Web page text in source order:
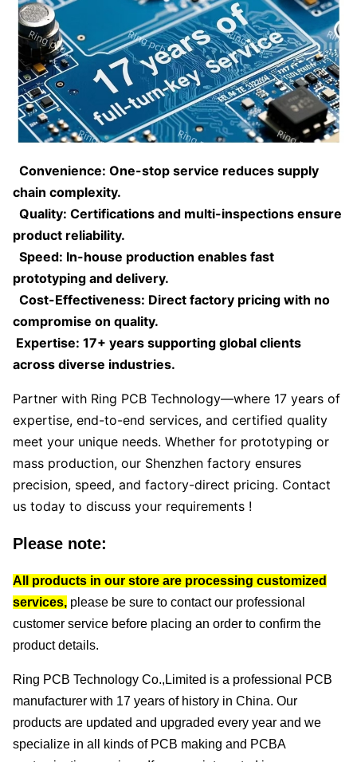
Convenience: One-stop service reduces supply
chain complexity.
Quality: Certifications and multi-inspections ensure
product reliability.
Speed: In-house production enables fast
prototyping and delivery.
Cost-Effectiveness: Direct factory pricing with no
compromise on quality.
Expertise: 17+ years supporting global clients
across diverse industries.
Partner with Ring PCB Technology—where 17 years of
expertise, end-to-end services, and certified quality
meet your unique needs. Whether for prototyping or
mass production, our Shenzhen factory ensures
precision, speed, and factory-direct pricing. Contact
us today to discuss your requirements !
Please note:
All products in our store are processing customized
services, please be sure to contact our professional
customer service before placing an order to confirm the
product details.
Ring PCB Technology Co.,Limited is a professional PCB
manufacturer with 17 years of history in China. Our
products are updated and upgraded every year and we
specialize in all kinds of PCB making and PCBA